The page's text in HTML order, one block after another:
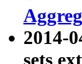
2014-
sets